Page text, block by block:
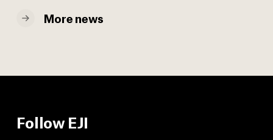
More news
Follow EJI